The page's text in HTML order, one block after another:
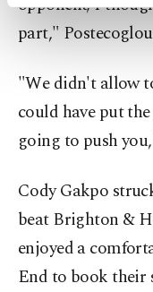
preferences
more about
Information
part,"
"We didn't allow
could have put
going to push
Cody Gakpo
beat Brighton &
enjoyed a
End to book their